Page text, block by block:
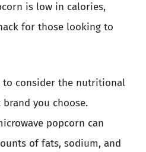
is low in calories,
for those looking to
to consider the nutritional
you choose.
popcorn can
of fats, sodium, and